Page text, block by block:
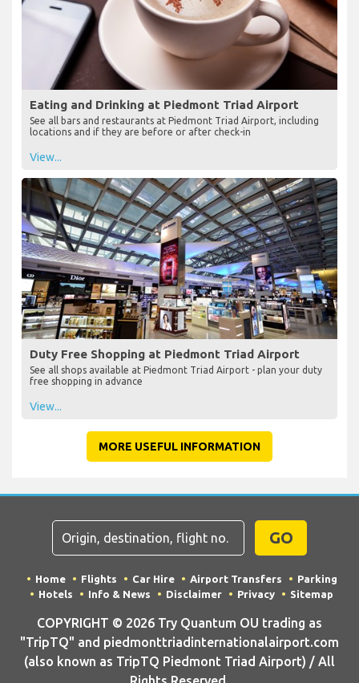
Eating and Drinking at Piedmont Triad Airport
See all bars and restaurants at Piedmont Triad Airport, including
locations and if they are before or after check-in
View...
Duty Free Shopping at Piedmont Triad Airport
See all shops available at Piedmont Triad Airport - plan your duty
free shopping in advance
View...
MORE USEFUL INFORMATION
GO
Home Flights Car Hire Airport Transfers
Parking
Hotels
Info & News Disclaimer Privacy Sitemap
COPYRIGHT © 2026 Try Quantum OU trading as
"TripTQ" and piedmonttriadinternationalairport.com
(also known as TripTQ Piedmont Triad Airport) / All